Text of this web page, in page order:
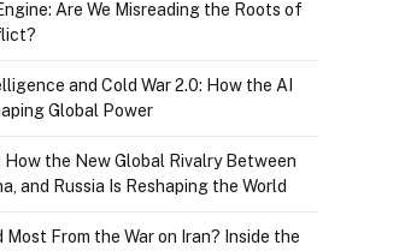
Are We Misreading the Roots of
and Cold War 2.0: How the AI
Global Power
How the New Global Rivalry Between
and Russia Is Reshaping the World
From the War on Iran? Inside the